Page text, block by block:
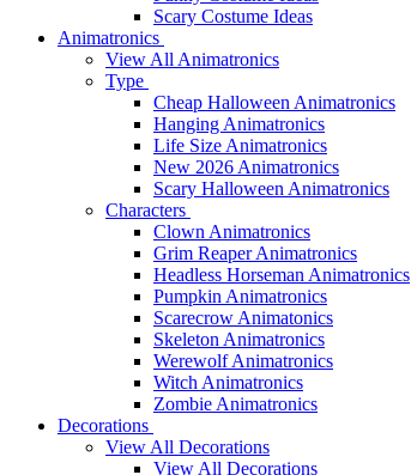
Scary Costume Ideas
Animatronics
View All Animatronics
Type
Cheap Halloween Animatronics
Hanging Animatronics
Life Size Animatronics
New 2026 Animatronics
Scary Halloween Animatronics
Characters
Clown Animatronics
Grim Reaper Animatronics
Headless Horseman Animatronics
Pumpkin Animatronics
Scarecrow Animatonics
Skeleton Animatronics
Werewolf Animatronics
Witch Animatronics
Zombie Animatronics
Decorations
View All Decorations
View All Decorations